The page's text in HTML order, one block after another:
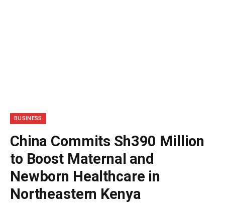
BUSINESS
China Commits Sh390 Million
to Boost Maternal and
Newborn Healthcare in
Northeastern Kenya